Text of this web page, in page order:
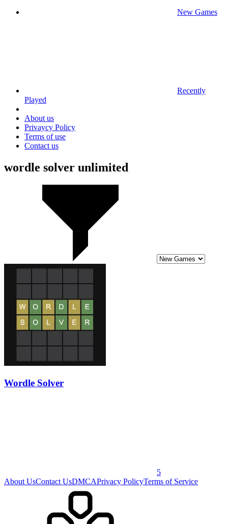
New Games
Recently
Played
About us
Privaycy Policy
Terms of use
Contact us
wordle solver unlimited
Wordle Solver
5
About UsContact UsDMCAPrivacy PolicyTerms of Service